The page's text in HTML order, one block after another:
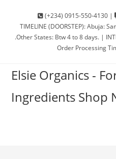
(+234) 0915-550-4130 |
TIMELINE (DOORSTEP): Abuja:
.Other States: Btw 4 to 8 days. |
Order Processing
Elsie Organics -
Ingredients Shop